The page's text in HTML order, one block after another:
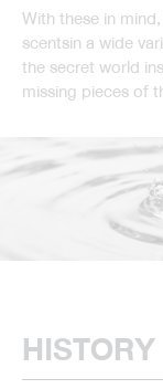
With these in
scentsin a wide
the secret world
missing pieces of
HISTORY